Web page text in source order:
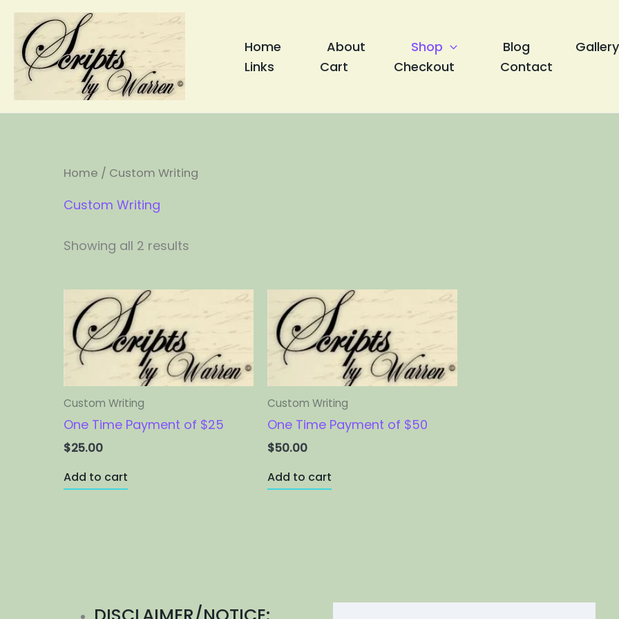
Skip
content
Home About Shop Blog Gallery
Links
Cart Checkout Contact
Home / Custom Writing
Custom Writing
Showing all 2 results
Custom Writing
One Time Payment of $25
$25.00
Add to cart
Custom Writing
One Time Payment of $50
$50.00
Add to cart